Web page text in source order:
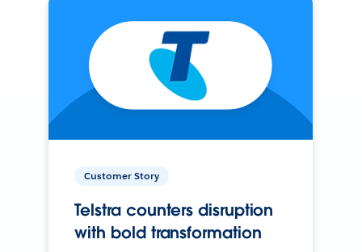
Customer Story
Telstra counters disruption
with bold transformation